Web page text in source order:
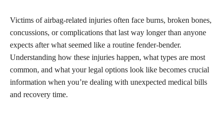
Victims of airbag-related injuries often face burns, broken bones,
concussions, or complications that last way longer than anyone
expects after what seemed like a routine fender-bender.
Understanding how these injuries happen, what types are most
common, and what your legal options look like becomes crucial
information when you’re dealing with unexpected medical bills
and recovery time.